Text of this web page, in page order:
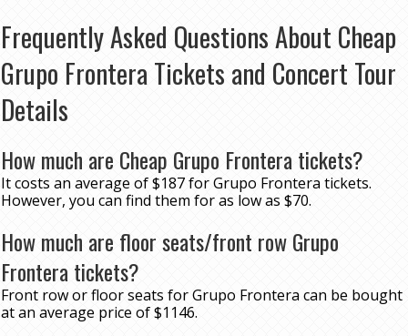
Frequently Asked Questions About Cheap
Grupo Frontera Tickets and Concert Tour
Details
How much are Cheap Grupo Frontera tickets?
It costs an average of $187 for Grupo Frontera tickets.
However, you can find them for as low as $70.
How much are floor seats/front row Grupo
Frontera tickets?
Front row or floor seats for Grupo Frontera can be bought
at an average price of $1146.